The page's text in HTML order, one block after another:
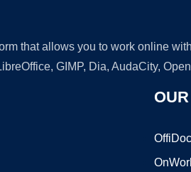
that allows you to work online
GIMP, Dia, AudaCity,